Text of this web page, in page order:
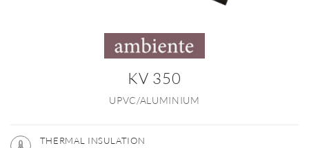
KV 350
UPVC/ALUMINIUM
THERMAL INSULATION